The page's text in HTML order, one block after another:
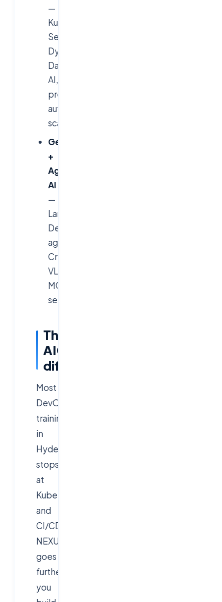
—
Kubeflow,
Seldon,
Dynatrace
Davis
AI,
predictive
auto-
scaling.
GenAI
+
Agentic
AI
—
LangGraph
DevOps
agent,
CrewAI,
VLLM,
MCP
server.
The
AIOps
difference
Most
DevOps
training
in
Hyderabad
stops
at
Kubernetes
and
CI/CD.
NEXUS
goes
further:
you